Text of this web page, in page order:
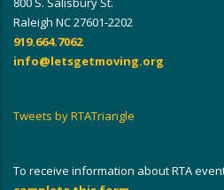
Raleigh NC 27601-2202
919.664.7062
info@letsgetmoving.org
Tweets by RTATriangle
To receive information about RTA